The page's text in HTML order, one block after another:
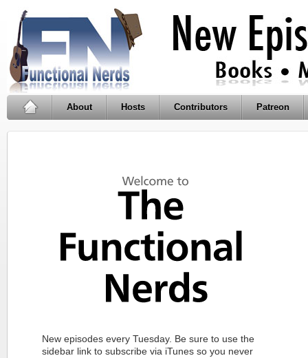
About Hosts Contributors Patreon
New episodes every Tuesday. Be sure to use the
sidebar link to subscribe via iTunes so you never